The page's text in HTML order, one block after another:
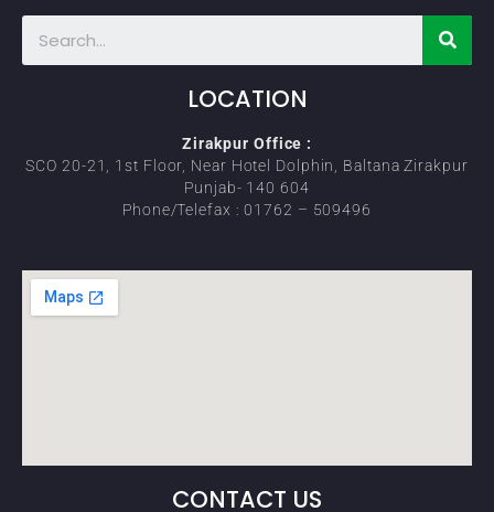
LOCATION
Zirakpur Office :
SCO 20-21, 1st Floor, Near Hotel Dolphin, Baltana Zirakpur
Punjab- 140 604
Phone/Telefax : 01762 – 509496
CONTACT US